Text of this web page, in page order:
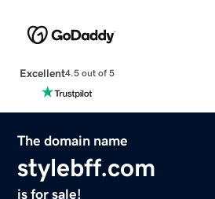
Excellent4.5 out of 5
The domain name
stylebff.com
is for sale!